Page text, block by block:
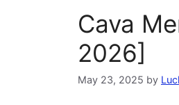
Cava
2026]
May 23, 2025 by